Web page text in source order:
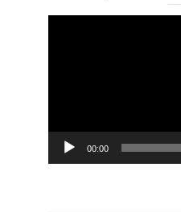
00:00